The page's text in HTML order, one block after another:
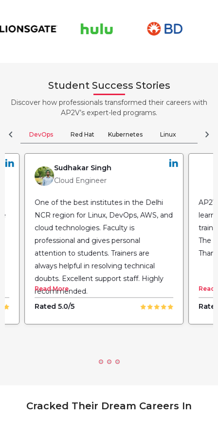
Student Success Stories
Discover how professionals transformed their careers with
AP2V’s expert-led programs.
chevron_left DevOps Red Hat Kubernetes Linux Cloud
chevron_right
Sudhakar Singh
Cloud Engineer
One of the best institutes in the Delhi
NCR region for Linux, DevOps, AWS, and
cloud technologies. Faculty is
professional and gives personal
attention to students. Trainers are
always helpful in resolving technical
doubts. Excellent support staff. Highly
recommended.
Read More
Rated 5.0/5
The
Read
Cracked Their Dream Careers In